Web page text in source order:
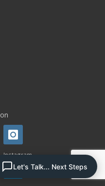
Let's Talk... Next Steps
on
Instagram